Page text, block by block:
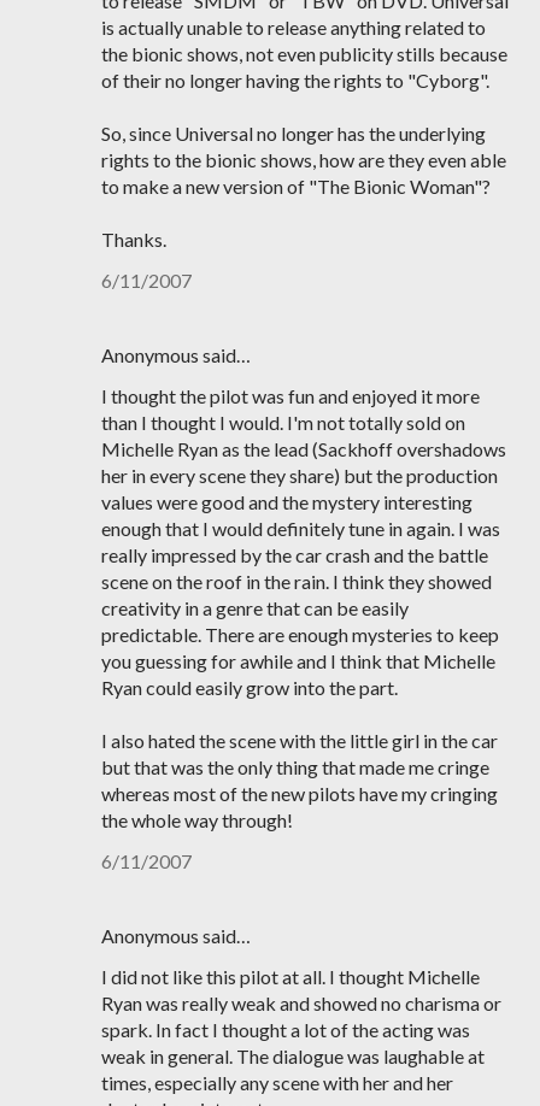
is actually unable to release anything related to
the bionic shows, not even publicity stills because
of their no longer having the rights to "Cyborg".
So, since Universal no longer has the underlying
rights to the bionic shows, how are they even able
to make a new version of "The Bionic Woman"?
Thanks.
6/11/2007
Anonymous said…
I thought the pilot was fun and enjoyed it more
than I thought I would. I'm not totally sold on
Michelle Ryan as the lead (Sackhoff overshadows
her in every scene they share) but the production
values were good and the mystery interesting
enough that I would definitely tune in again. I was
really impressed by the car crash and the battle
scene on the roof in the rain. I think they showed
creativity in a genre that can be easily
predictable. There are enough mysteries to keep
you guessing for awhile and I think that Michelle
Ryan could easily grow into the part.
I also hated the scene with the little girl in the car
but that was the only thing that made me cringe
whereas most of the new pilots have my cringing
the whole way through!
6/11/2007
Anonymous said…
I did not like this pilot at all. I thought Michelle
Ryan was really weak and showed no charisma or
spark. In fact I thought a lot of the acting was
weak in general. The dialogue was laughable at
times, especially any scene with her and her